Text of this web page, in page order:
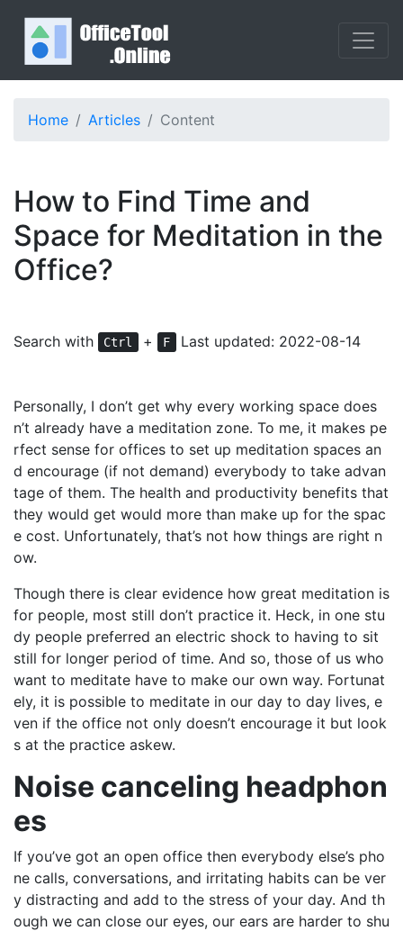
Home Articles Content
How to Find Time and
Space for Meditation in the
Office?
Search with Ctrl + F Last updated: 2022-08-14
Personally, I don’t get why every working space does
n’t already have a meditation zone. To me, it makes pe
rfect sense for offices to set up meditation spaces an
d encourage (if not demand) everybody to take advan
tage of them. The health and productivity benefits that
they would get would more than make up for the spac
e cost. Unfortunately, that’s not how things are right n
ow.
Though there is clear evidence how great meditation is
for people, most still don’t practice it. Heck, in one stu
dy people preferred an electric shock to having to sit
still for longer period of time. And so, those of us who
want to meditate have to make our own way. Fortunat
ely, it is possible to meditate in our day to day lives, e
ven if the office not only doesn’t encourage it but look
s at the practice askew.
Noise canceling headphon
es
If you’ve got an open office then everybody else’s pho
ne calls, conversations, and irritating habits can be ver
y distracting and add to the stress of your day. And th
ough we can close our eyes, our ears are harder to shu